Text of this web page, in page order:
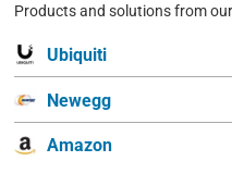
Products and solutions from
Ubiquiti
Newegg
Amazon